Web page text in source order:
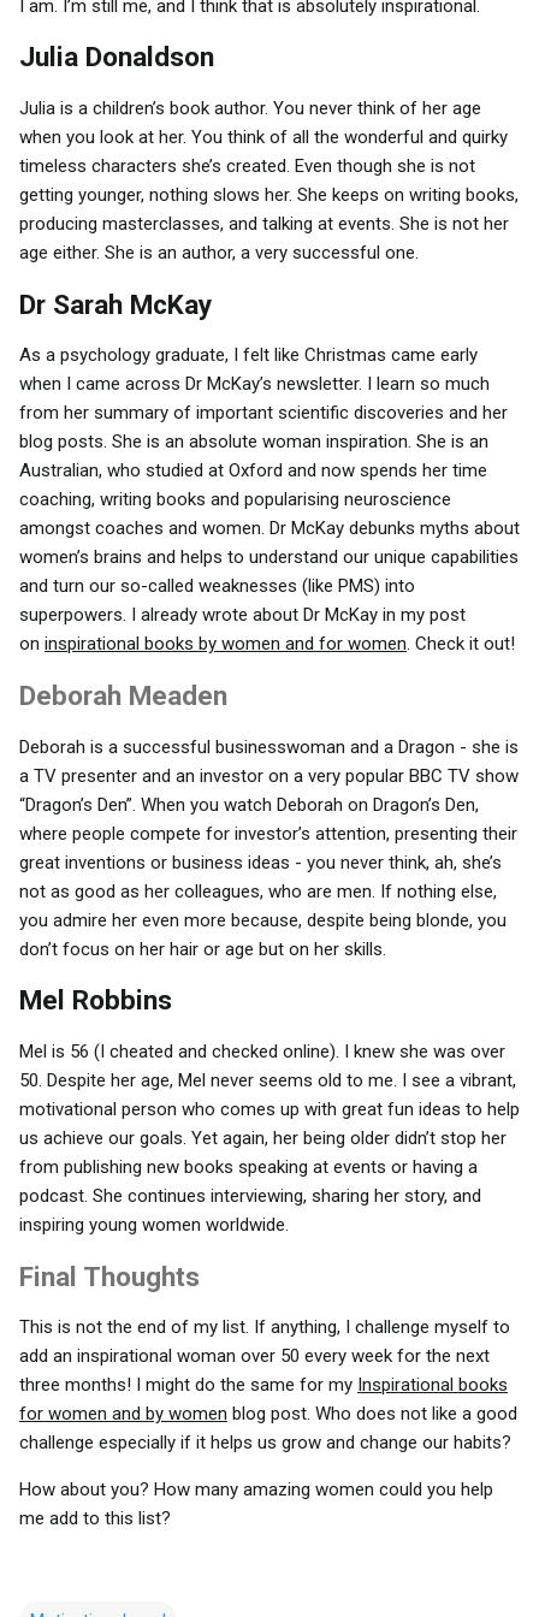
I am. I’m still me, and I think that is absolutely inspirational.
Julia Donaldson
Julia is a children’s book author. You never think of her age
when you look at her. You think of all the wonderful and quirky
timeless characters she’s created. Even though she is not
getting younger, nothing slows her. She keeps on writing books,
producing masterclasses, and talking at events. She is not her
age either. She is an author, a very successful one.
Dr Sarah McKay
As a psychology graduate, I felt like Christmas came early
when I came across Dr McKay’s newsletter. I learn so much
from her summary of important scientific discoveries and her
blog posts. She is an absolute woman inspiration. She is an
Australian, who studied at Oxford and now spends her time
coaching, writing books and popularising neuroscience
amongst coaches and women. Dr McKay debunks myths about
women’s brains and helps to understand our unique capabilities
and turn our so-called weaknesses (like PMS) into
superpowers. I already wrote about Dr McKay in my post
on inspirational books by women and for women. Check it out!
Deborah Meaden
Deborah is a successful businesswoman and a Dragon - she is
a TV presenter and an investor on a very popular BBC TV show
“Dragon’s Den”. When you watch Deborah on Dragon’s Den,
where people compete for investor’s attention, presenting their
great inventions or business ideas - you never think, ah, she’s
not as good as her colleagues, who are men. If nothing else,
you admire her even more because, despite being blonde, you
don’t focus on her hair or age but on her skills.
Mel Robbins
Mel is 56 (I cheated and checked online). I knew she was over
50. Despite her age, Mel never seems old to me. I see a vibrant,
motivational person who comes up with great fun ideas to help
us achieve our goals. Yet again, her being older didn’t stop her
from publishing new books speaking at events or having a
podcast. She continues interviewing, sharing her story, and
inspiring young women worldwide.
Final Thoughts
This is not the end of my list. If anything, I challenge myself to
add an inspirational woman over 50 every week for the next
three months! I might do the same for my Inspirational books
for women and by women blog post. Who does not like a good
challenge especially if it helps us grow and change our habits?
How about you? How many amazing women could you help
me add to this list?